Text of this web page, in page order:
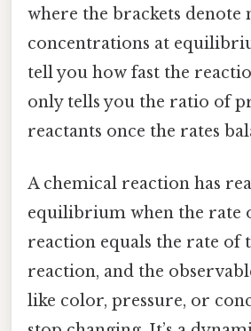
where the brackets denote
concentrations at
tell you how fast the
only tells you the ratio of
reactants once the rates
A chemical reaction has
equilibrium when the rate
reaction equals the rate of
reaction, and the
like color, pressure, or